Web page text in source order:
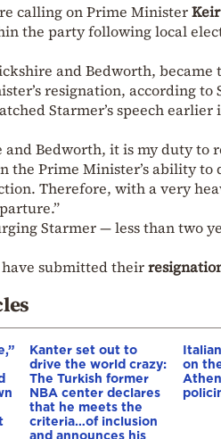
calling on Prime Minister
the party following local
and Bedworth, became
resignation, according to
Starmer’s speech
and Bedworth, it is my duty to
the Prime Minister’s ability
Therefore, with a very
Starmer — less than two
have submitted their
Kanter set out to
drive the world crazy:
The Turkish former
NBA center declares
that he meets the
criteria…of inclusion
and announces his
on